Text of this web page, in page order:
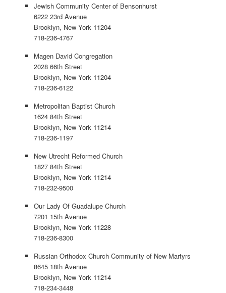
Jewish Community Center of Bensonhurst
6222 23rd Avenue
Brooklyn, New York 11204
718-236-4767
Magen David Congregation
2028 66th Street
Brooklyn, New York 11204
718-236-6122
Metropolitan Baptist Church
1624 84th Street
Brooklyn, New York 11214
718-236-1197
New Utrecht Reformed Church
1827 84th Street
Brooklyn, New York 11214
718-232-9500
Our Lady Of Guadalupe Church
7201 15th Avenue
Brooklyn, New York 11228
718-236-8300
Russian Orthodox Church Community of New Martyrs
8645 18th Avenue
Brooklyn, New York 11214
718-234-3448